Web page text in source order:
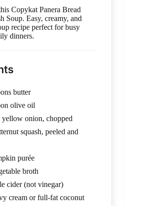
Copykat Panera Bread
Soup. Easy, creamy, and
recipe perfect for busy
dinners.
butter
olive oil
yellow onion, chopped
squash, peeled and
purée
broth
cider (not vinegar)
cream or full-fat coconut